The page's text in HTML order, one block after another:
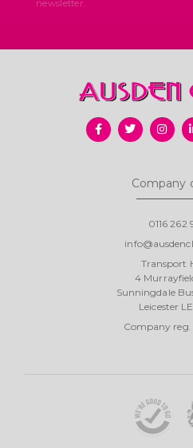
newsletter.
Company
0116 262
Transport
4
Sunningdale
Leicester
Company reg.